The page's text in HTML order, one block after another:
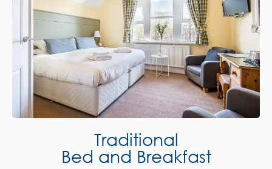
Traditional
Bed and Breakfast